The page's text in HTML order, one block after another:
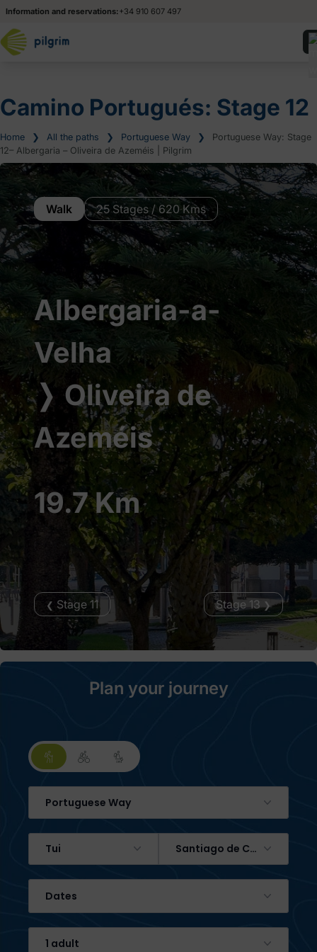
Information and reservations:+34 910 607 497
Camino Portugués: Stage 12
Home ❯ All the paths ❯ Portuguese Way ❯
Portuguese Way: Stage
12– Albergaria – Oliveira de Azeméis | Pilgrim
Walk 25 Stages / 620 Kms
Albergaria-a-
Velha
❭ Oliveira de
Azeméis
19.7 Km
❮ Stage 11 Stage 13❯
Plan your journey
Portuguese Way
Tui Santiago de Compostela
Dates
1 adult